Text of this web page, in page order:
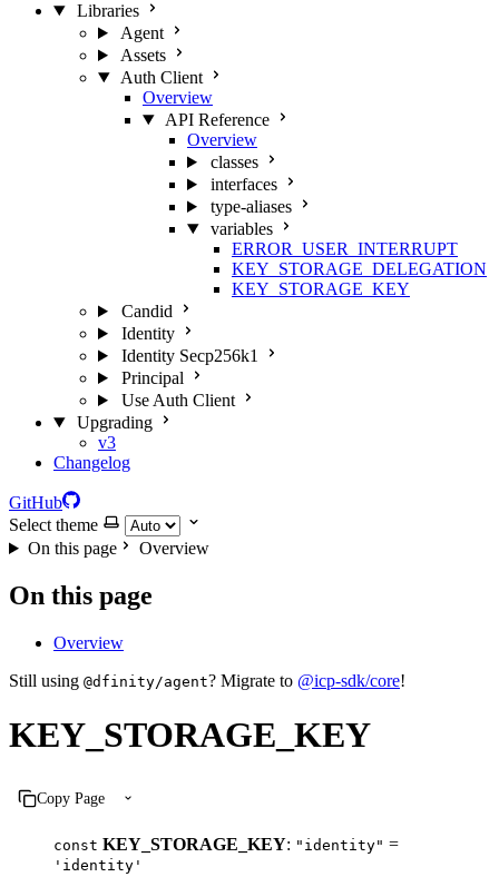
Libraries
Agent
Assets
Auth Client
Overview
API Reference
Overview
classes
interfaces
type-aliases
variables
ERROR_USER_INTERRUPT
KEY_STORAGE_DELEGATION
KEY_STORAGE_KEY
Candid
Identity
Identity Secp256k1
Principal
Use Auth Client
Upgrading
v3
Changelog
GitHub
Select theme
On this page
Overview
On this page
Overview
Still using @dfinity/agent? Migrate to @icp-sdk/core!
KEY_STORAGE_KEY
Copy Page
const KEY_STORAGE_KEY: "identity" =
'identity'